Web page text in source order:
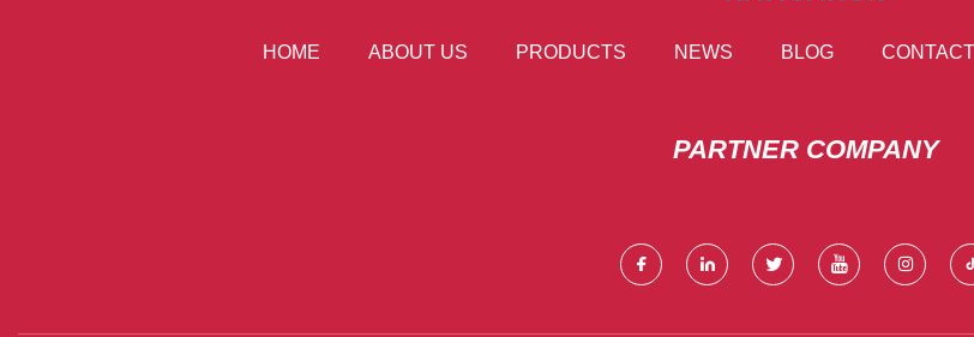
HOME ABOUT US PRODUCTS NEWS BLOG
PARTNER COMPANY